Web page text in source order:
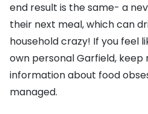
end result is the same- a
their next meal, which can
household crazy! If you feel
own personal Garfield,
information about food
managed.